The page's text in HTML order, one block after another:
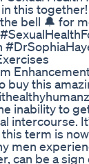
this
bell 🔔 for
buy this
inability to
intercourse.
term is
men
can be a